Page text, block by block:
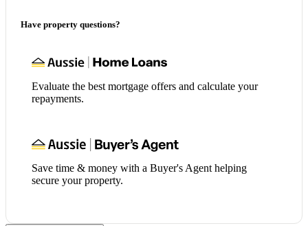
Have property questions?
Evaluate the best mortgage offers and calculate your
repayments.
Save time & money with a Buyer's Agent helping
secure your property.